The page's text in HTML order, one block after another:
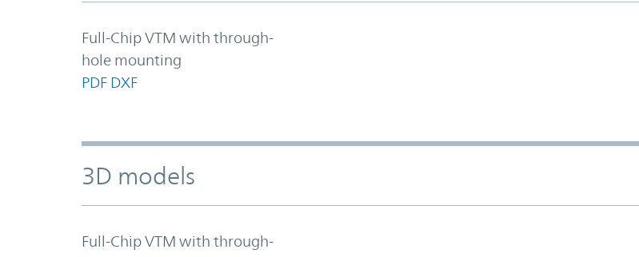
Full-Chip VTM with through-
hole mounting
PDF DXF
3D models
Full-Chip VTM with through-